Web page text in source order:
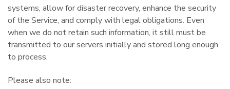
systems, allow for disaster recovery, enhance the security
of the Service, and comply with legal obligations. Even
when we do not retain such information, it still must be
transmitted to our servers initially and stored long enough
to process.
Please also note: